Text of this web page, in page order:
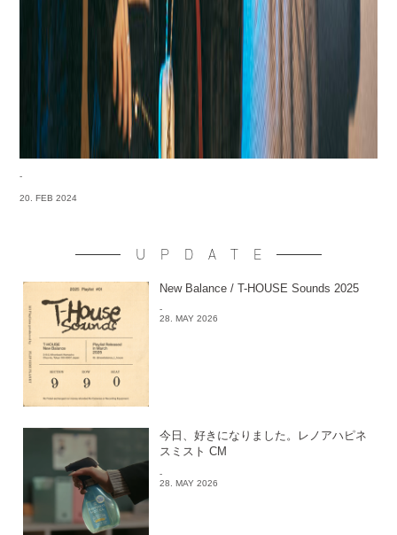
-
20. FEB 2024
UPDATE
New Balance / T-HOUSE Sounds 2025
-
28. MAY 2026
今日、好きになりました。レノアハピネ
スミスト CM
-
28. MAY 2026